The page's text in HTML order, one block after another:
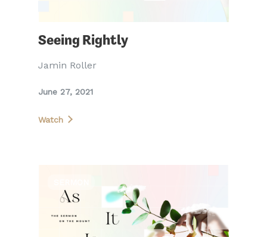
Seeing Rightly
Jamin Roller
June 27, 2021
Watch